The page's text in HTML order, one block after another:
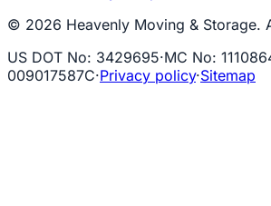
© 2026 Heavenly Moving & Storage.
US DOT No: 3429695·MC No:
009017587C·Privacy policy·Sitemap